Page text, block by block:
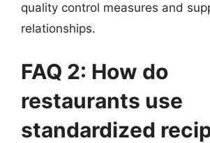
quality control measures and
relationships.
FAQ 2: How do
restaurants use
standardized